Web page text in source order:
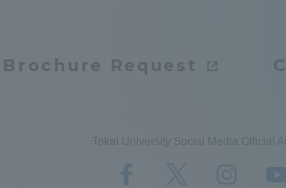
Brochure Request
Tokai University Social Media Official